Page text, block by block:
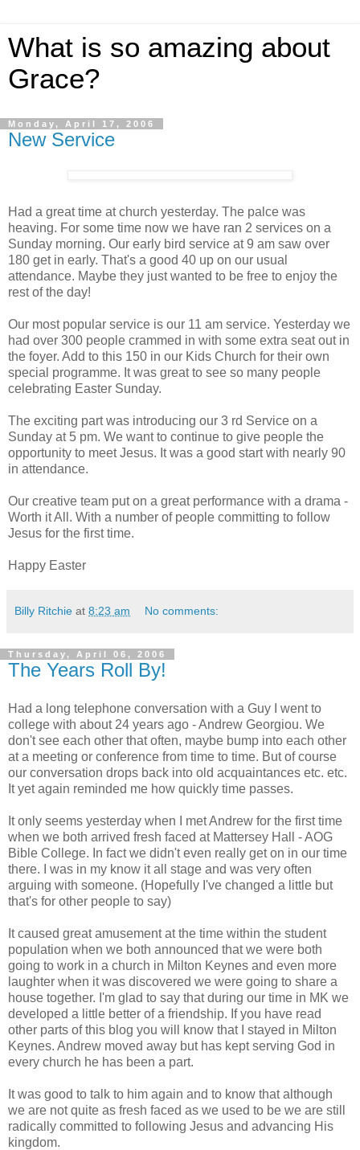
What is so amazing about
Grace?
Monday, April 17, 2006
New Service
Had a great time at church yesterday. The palce was
heaving. For some time now we have ran 2 services on a
Sunday morning. Our early bird service at 9 am saw over
180 get in early. That's a good 40 up on our usual
attendance. Maybe they just wanted to be free to enjoy the
rest of the day!
Our most popular service is our 11 am service. Yesterday we
had over 300 people crammed in with some extra seat out in
the foyer. Add to this 150 in our Kids Church for their own
special programme. It was great to see so many people
celebrating Easter Sunday.
The exciting part was introducing our 3 rd Service on a
Sunday at 5 pm. We want to continue to give people the
opportunity to meet Jesus. It was a good start with nearly 90
in attendance.
Our creative team put on a great performance with a drama -
Worth it All. With a number of people committing to follow
Jesus for the first time.
Happy Easter
Billy Ritchie at 8:23 am No comments:
Thursday, April 06, 2006
The Years Roll By!
Had a long telephone conversation with a Guy I went to
college with about 24 years ago - Andrew Georgiou. We
don't see each other that often, maybe bump into each other
at a meeting or conference from time to time. But of course
our conversation drops back into old acquaintances etc. etc.
It yet again reminded me how quickly time passes.
It only seems yesterday when I met Andrew for the first time
when we both arrived fresh faced at Mattersey Hall - AOG
Bible College. In fact we didn't even really get on in our time
there. I was in my know it all stage and was very often
arguing with someone. (Hopefully I've changed a little but
that's for other people to say)
It caused great amusement at the time within the student
population when we both announced that we were both
going to work in a church in Milton Keynes and even more
laughter when it was discovered we were going to share a
house together. I'm glad to say that during our time in MK we
developed a little better of a friendship. If you have read
other parts of this blog you will know that I stayed in Milton
Keynes. Andrew moved away but has kept serving God in
every church he has been a part.
It was good to talk to him again and to know that although
we are not quite as fresh faced as we used to be we are still
radically committed to following Jesus and advancing His
kingdom.